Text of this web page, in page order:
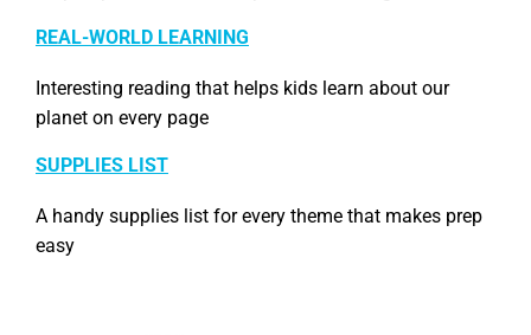
REAL-WORLD LEARNING
Interesting reading that helps kids learn about our
planet on every page
SUPPLIES LIST
A handy supplies list for every theme that makes prep
easy